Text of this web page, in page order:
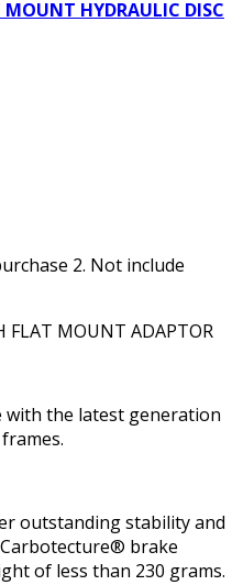
HYDRAULIC DISC
2. Not include
FLAT MOUNT ADAPTOR
with the latest generation
outstanding stability and
brake
of less than 230 grams.